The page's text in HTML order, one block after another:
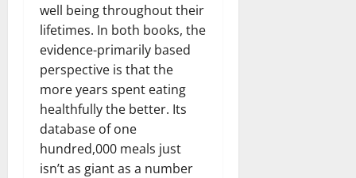
well being throughout their
lifetimes. In both books, the
evidence-primarily based
perspective is that the
more years spent eating
healthfully the better. Its
database of one
hundred,000 meals just
isn’t as giant as a number